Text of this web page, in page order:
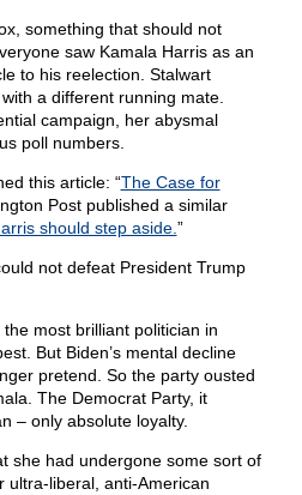
something that should not
saw Kamala Harris as an
to his reelection. Stalwart
a different running mate.
campaign, her abysmal
poll numbers.
this article: “The Case for
Post published a similar
should step aside. ”
not defeat President Trump
most brilliant politician in
But Biden’s mental decline
pretend. So the party ousted
The Democrat Party, it
– only absolute loyalty.
she had undergone some sort of
ultra-liberal, anti-American